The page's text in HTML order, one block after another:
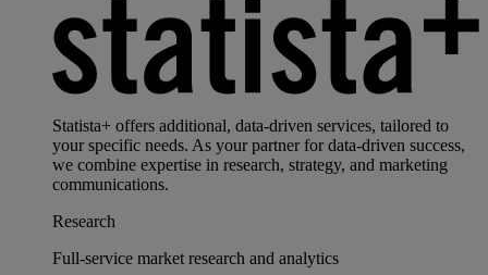
Statista+ offers additional, data-driven services, tailored to
your specific needs. As your partner for data-driven success,
we combine expertise in research, strategy, and marketing
communications.
Research
Full-service market research and analytics